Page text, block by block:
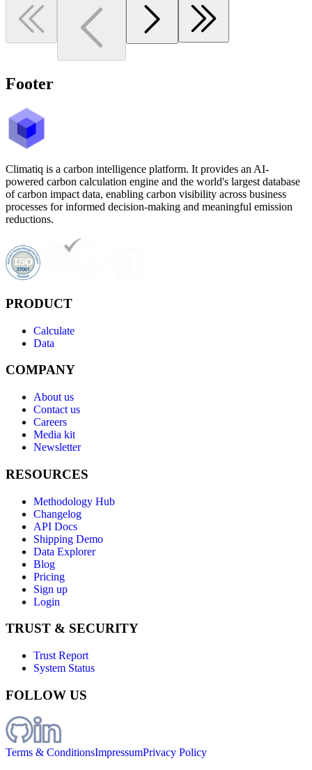
Footer
Climatiq is a carbon intelligence platform. It provides an AI-
powered carbon calculation engine and the world's largest database
of carbon impact data, enabling carbon visibility across business
processes for informed decision-making and meaningful emission
reductions.
PRODUCT
Calculate
Data
COMPANY
About us
Contact us
Careers
Media kit
Newsletter
RESOURCES
Methodology Hub
Changelog
API Docs
Shipping Demo
Data Explorer
Blog
Pricing
Sign up
Login
TRUST & SECURITY
Trust Report
System Status
FOLLOW US
Terms & ConditionsImpressumPrivacy Policy